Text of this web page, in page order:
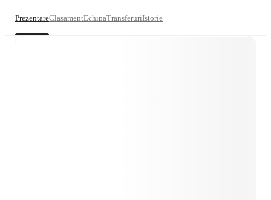
PrezentareClasamentEchipaTransferuriIstorie